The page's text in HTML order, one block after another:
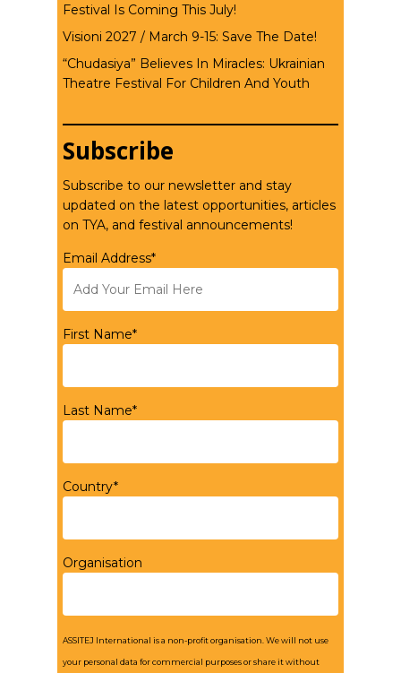
Festival Is Coming This July!
Visioni 2027 / March 9-15: Save The Date!
“Chudasiya” Believes In Miracles: Ukrainian
Theatre Festival For Children And Youth
Subscribe
Subscribe to our newsletter and stay
updated on the latest opportunities, articles
on TYA, and festival announcements!
Email Address*
First Name*
Last Name*
Country*
Organisation
ASSITEJ International is a non-profit organisation. We will not use
your personal data for commercial purposes or share it without